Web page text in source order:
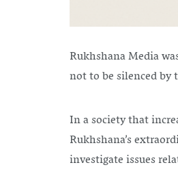
Rukhshana Media
not to be silenced by
In a society that
Rukhshana’s
investigate issues